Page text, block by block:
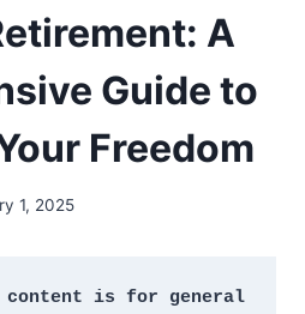
A
Guide to
Freedom
1, 2025
content is for general